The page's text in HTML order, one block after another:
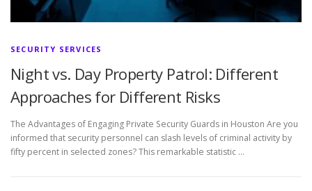
SECURITY SERVICES
Night vs. Day Property Patrol: Different
Approaches for Different Risks
The Advantages of Engaging Private Security Guards in Houston Are you
informed that security personnel can slash levels of criminal activity by
fifty percent in selected zones? This remarkable statistic …